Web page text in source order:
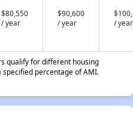
$80,550
/ year
$90,600
/ year
/ year
qualify for different housing
percentage of AMI.